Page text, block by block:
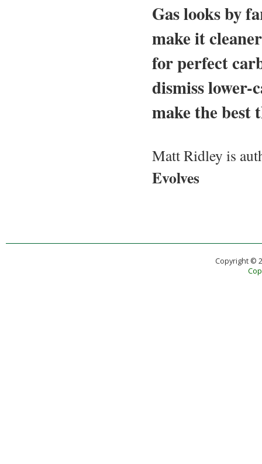
Gas looks by
make it
for perfect
dismiss lower-
make the best
Matt Ridley is
Evolves
Copyright ©